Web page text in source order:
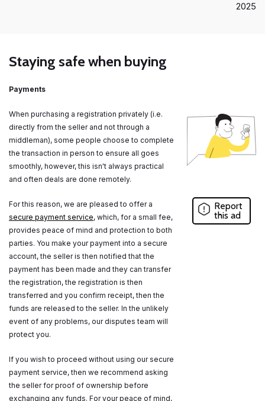
2025
Staying safe when buying
Payments
When purchasing a registration privately (i.e.
directly from the seller and not through a
middleman), some people choose to complete
the transaction in person to ensure all goes
smoothly, however, this isn't always practical
and often deals are done remotely.
For this reason, we are pleased to offer a
secure payment service, which, for a small fee,
provides peace of mind and protection to both
parties. You make your payment into a secure
account, the seller is then notified that the
payment has been made and they can transfer
the registration, the registration is then
transferred and you confirm receipt, then the
funds are released to the seller. In the unlikely
event of any problems, our disputes team will
protect you.
If you wish to proceed without using our secure
payment service, then we recommend asking
the seller for proof of ownership before
exchanging any funds. For your peace of mind,
Report
this ad